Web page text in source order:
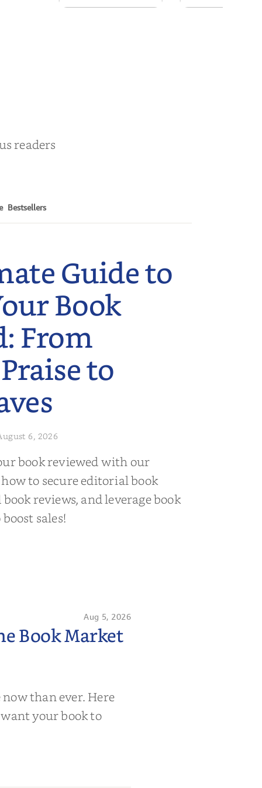
readers
Bestsellers
Guide to
Book
From
to
6, 2026
book reviewed with our
to secure editorial book
reviews, and leverage book
sales!
Aug 5, 2026
Book Market
than ever. Here
your book to